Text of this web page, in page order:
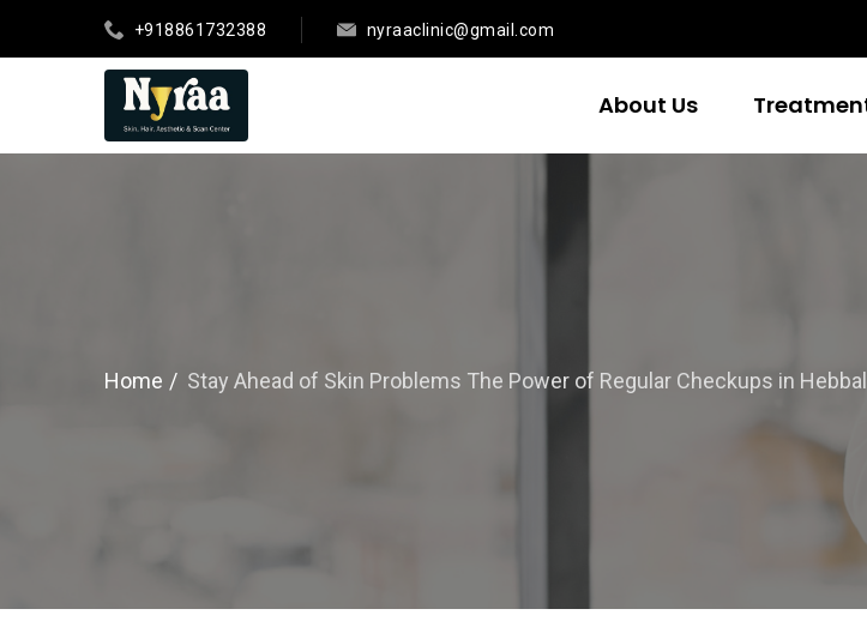
+918861732388 nyraaclinic@gmail.com
About Us
Home Stay Ahead of Skin Problems The Power of Regular Checkups in Hebbal